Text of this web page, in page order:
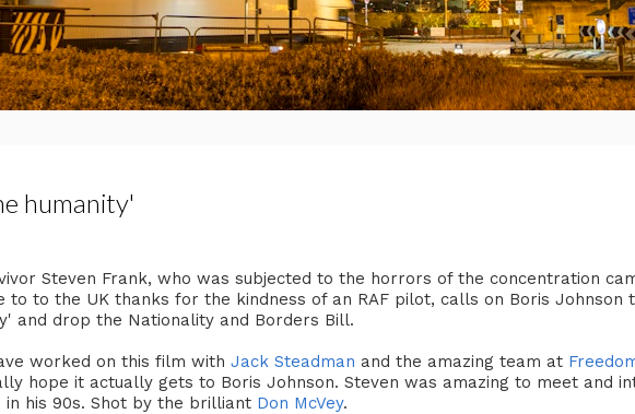
humanity'
Steven Frank, who was subjected to the horrors of the concentration
to to the UK thanks for the kindness of an RAF pilot, calls on Boris Johnson
and drop the Nationality and Borders Bill.
worked on this film with Jack Steadman and the amazing team at
hope it actually gets to Boris Johnson. Steven was amazing to meet and
in his 90s. Shot by the brilliant Don McVey.